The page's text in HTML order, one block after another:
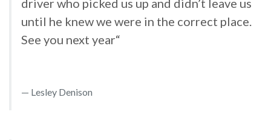
driver who picked us up and didn’t leave us
until he knew we were in the correct place.
See you next year“
Lesley Denison